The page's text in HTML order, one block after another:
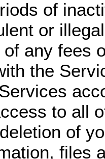
of
or
any fees
the
to all
of
files